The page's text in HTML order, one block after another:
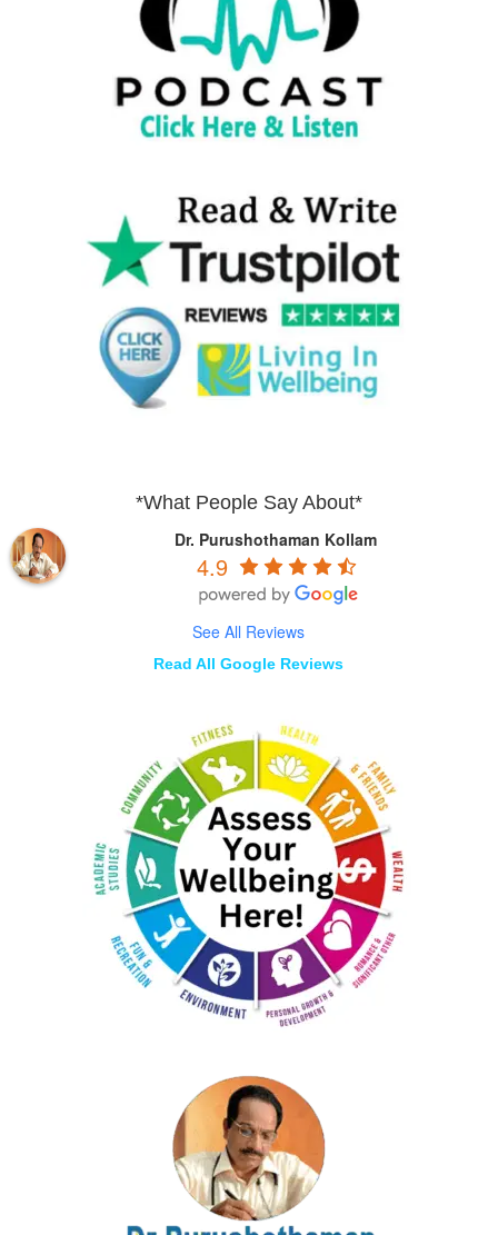
*What People Say About*
Dr. Purushothaman Kollam
4.9
See All Reviews
Read All Google Reviews